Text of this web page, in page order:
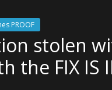
PROOF
stolen
the FIX IS